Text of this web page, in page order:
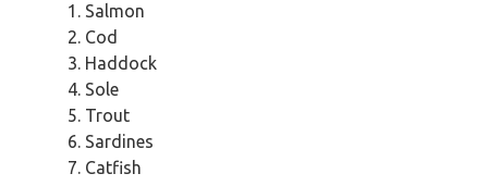
Salmon
Cod
Haddock
Sole
Trout
Sardines
Catfish